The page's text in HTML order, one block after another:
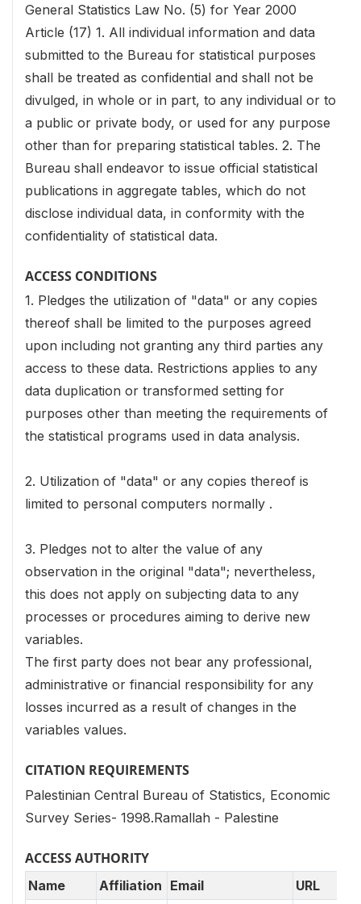
General Statistics Law No. (5) for Year 2000
Article (17) 1. All individual information and data
submitted to the Bureau for statistical purposes
shall be treated as confidential and shall not be
divulged, in whole or in part, to any individual or to
a public or private body, or used for any purpose
other than for preparing statistical tables. 2. The
Bureau shall endeavor to issue official statistical
publications in aggregate tables, which do not
disclose individual data, in conformity with the
confidentiality of statistical data.
ACCESS CONDITIONS
1. Pledges the utilization of "data" or any copies
thereof shall be limited to the purposes agreed
upon including not granting any third parties any
access to these data. Restrictions applies to any
data duplication or transformed setting for
purposes other than meeting the requirements of
the statistical programs used in data analysis.
2. Utilization of "data" or any copies thereof is
limited to personal computers normally .
3. Pledges not to alter the value of any
observation in the original "data"; nevertheless,
this does not apply on subjecting data to any
processes or procedures aiming to derive new
variables.
The first party does not bear any professional,
administrative or financial responsibility for any
losses incurred as a result of changes in the
variables values.
CITATION REQUIREMENTS
Palestinian Central Bureau of Statistics, Economic
Survey Series- 1998.Ramallah - Palestine
ACCESS AUTHORITY
Name Affiliation Email
URL